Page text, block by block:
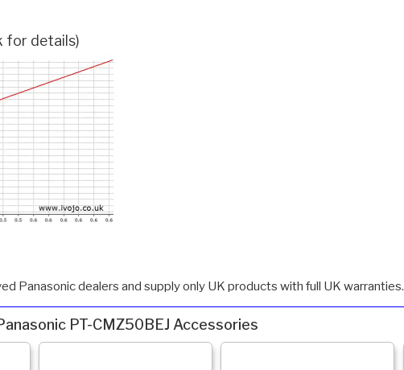
for details)
Panasonic dealers and supply only UK products with full UK warranties.
PT-CMZ50BEJ Accessories